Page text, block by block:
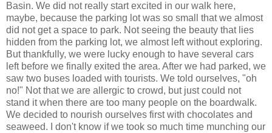
Basin. We did not really start excited in our walk here,
maybe, because the parking lot was so small that we almost
did not get a space to park. Not seeing the beauty that lies
hidden from the parking lot, we almost left without exploring.
But thankfully, we were lucky enough to have several cars
left before we finally exited the area. After we had parked, we
saw two buses loaded with tourists. We told ourselves, "oh
no!" Not that we are allergic to crowd, but just could not
stand it when there are too many people on the boardwalk.
We decided to nourish ourselves first with chocolates and
seaweed. I don't know if we took so much time munching our